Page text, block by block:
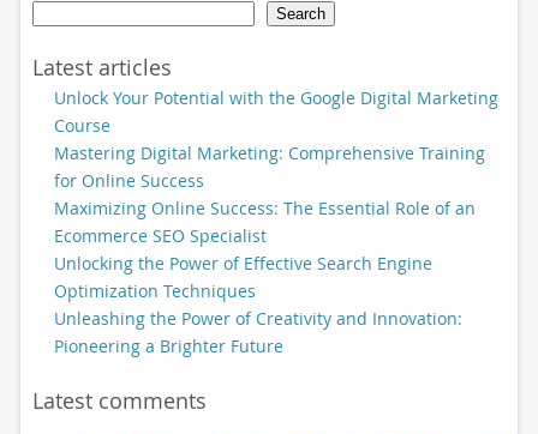
Search
Latest articles
Unlock Your Potential with the Google Digital Marketing
Course
Mastering Digital Marketing: Comprehensive Training
for Online Success
Maximizing Online Success: The Essential Role of an
Ecommerce SEO Specialist
Unlocking the Power of Effective Search Engine
Optimization Techniques
Unleashing the Power of Creativity and Innovation:
Pioneering a Brighter Future
Latest comments